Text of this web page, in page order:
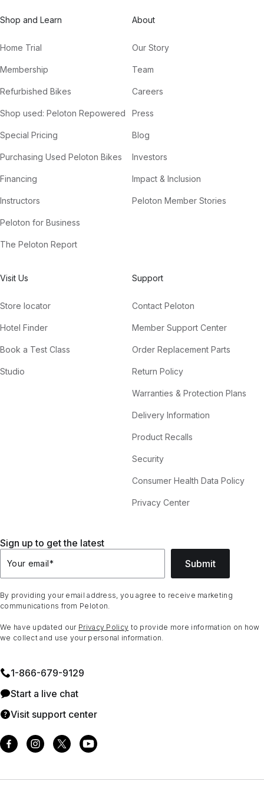
Shop and Learn
Home Trial
Membership
Refurbished Bikes
Shop used: Peloton Repowered
Special Pricing
Purchasing Used Peloton Bikes
Financing
Instructors
Peloton for Business
The Peloton Report
About
Our Story
Team
Careers
Press
Blog
Investors
Impact & Inclusion
Peloton Member Stories
Visit Us
Store locator
Hotel Finder
Book a Test Class
Studio
Support
Contact Peloton
Member Support Center
Order Replacement Parts
Return Policy
Warranties & Protection Plans
Delivery Information
Product Recalls
Security
Consumer Health Data Policy
Privacy Center
Sign up to get the latest
Your email* Submit
By providing your email address, you agree to receive marketing
communications from Peloton.
We have updated our Privacy Policy to provide more information on how
we collect and use your personal information.
1⁠-⁠866⁠-⁠679⁠-⁠9129
Start a live chat
Visit support center